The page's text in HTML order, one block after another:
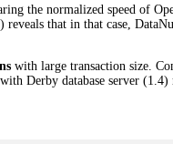
the normalized speed of
reveals that in that case,
with large transaction size.
Derby database server (1.4)